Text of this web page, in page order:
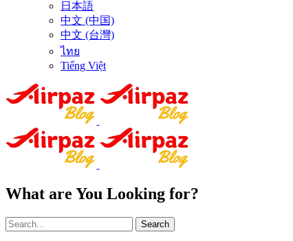
日本語
中文 (中国)
中文 (台灣)
ไทย
Tiếng Việt
What are You Looking for?
Search